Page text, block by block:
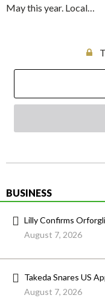
May this year. Local…
BUSINESS
Lilly Confirms
August 7, 2026
Takeda Snares US
August 7, 2026